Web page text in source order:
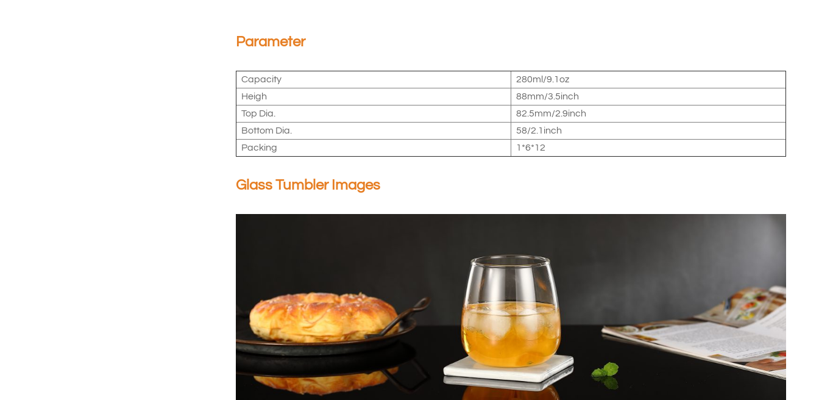
Parameter
Capacity
280ml/9.1oz
Heigh
88mm/3.5inch
Top Dia.
82.5mm/2.9inch
Bottom Dia.
58/2.1inch
Packing
1*6*12
Glass Tumbler Images